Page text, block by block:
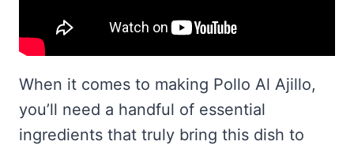
When it comes to making Pollo Al Ajillo,
you’ll need a handful of essential
ingredients that truly bring this dish to